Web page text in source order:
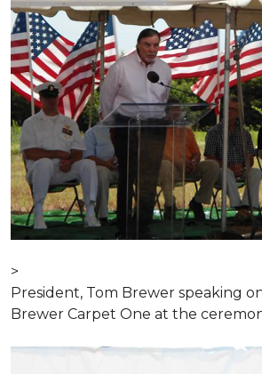
>
President, Tom Brewer speaking
Brewer Carpet One at the